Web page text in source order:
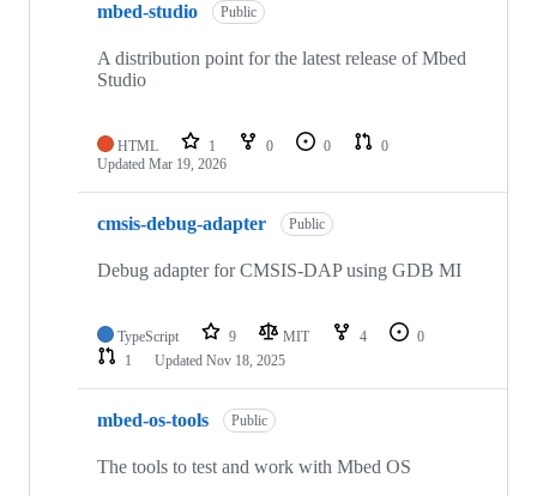
mbed-studio Public
A distribution point for the latest release of Mbed
Studio
HTML 1 0 0
0
Updated Mar 19, 2026
cmsis-debug-adapter Public
Debug adapter for CMSIS-DAP using GDB MI
TypeScript 9 MIT 4
0
1
Updated Nov 18, 2025
mbed-os-tools Public
The tools to test and work with Mbed OS